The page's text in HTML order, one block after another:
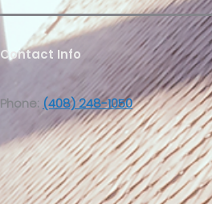
Contact Info
Phone: (408) 248-1050